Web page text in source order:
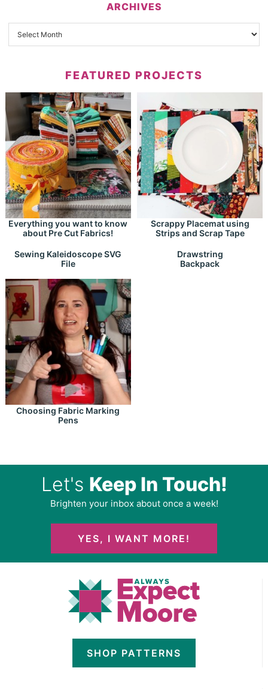
ARCHIVES
FEATURED PROJECTS
Everything you want to know
about Pre Cut Fabrics!
Scrappy Placemat using
Strips and Scrap Tape
Sewing Kaleidoscope SVG
File
Drawstring
Backpack
Choosing Fabric Marking
Pens
Let's Keep In Touch!
Brighten your inbox about once a week!
YES, I WANT MORE!
SHOP PATTERNS